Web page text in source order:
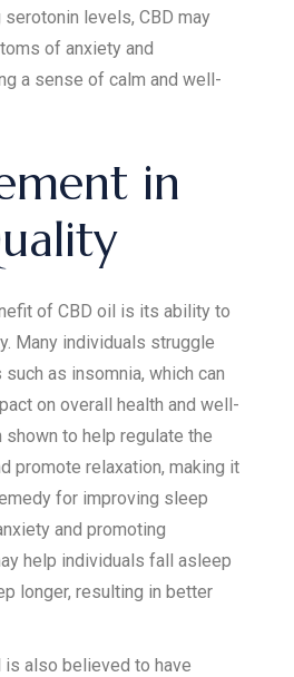
levels, CBD may
of anxiety and
a sense of calm and well-
in
of CBD oil is its ability to
Many individuals struggle
as insomnia, which can
on overall health and well-
shown to help regulate the
promote relaxation, making it
for improving sleep
and promoting
help individuals fall asleep
longer, resulting in better
is also believed to have